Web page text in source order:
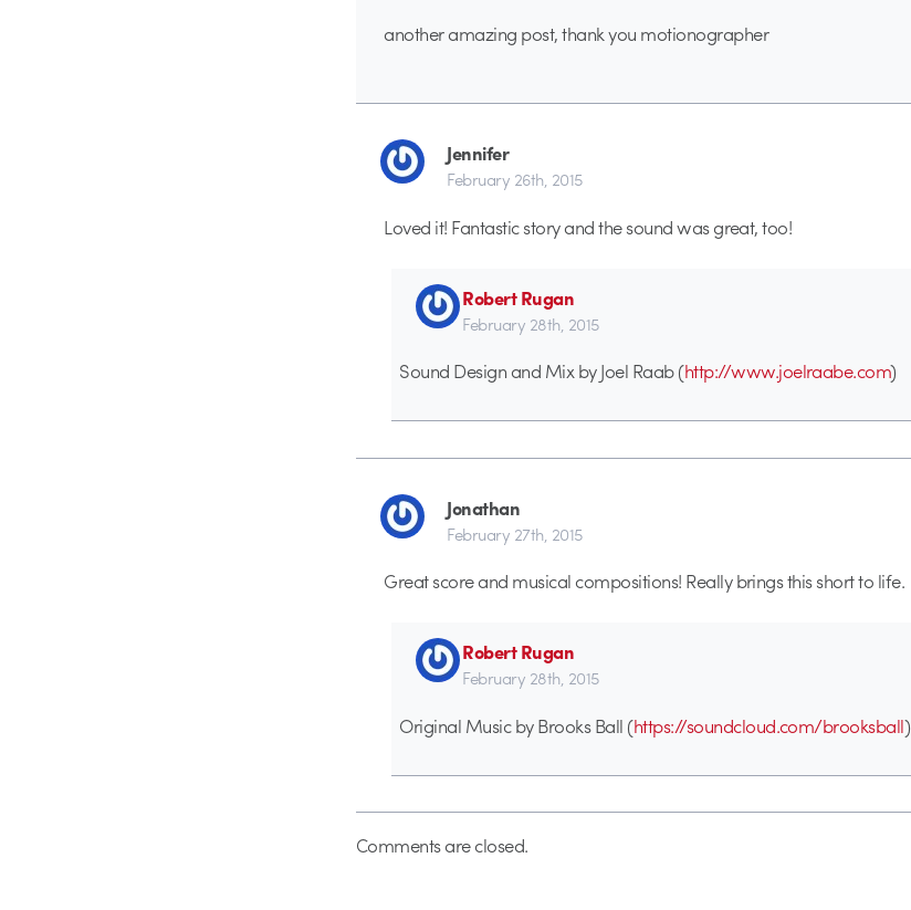
another amazing post, thank you motionographer
Jennifer
February 26th, 2015
Loved it! Fantastic story and the sound was great, too!
Robert Rugan
February 28th, 2015
Sound Design and Mix by Joel Raab (http://www.joelraabe.com)
Jonathan
February 27th, 2015
Great score and musical compositions! Really brings this short to life.
Robert Rugan
February 28th, 2015
Original Music by Brooks Ball (https://soundcloud.com/brooksball)
Comments are closed.